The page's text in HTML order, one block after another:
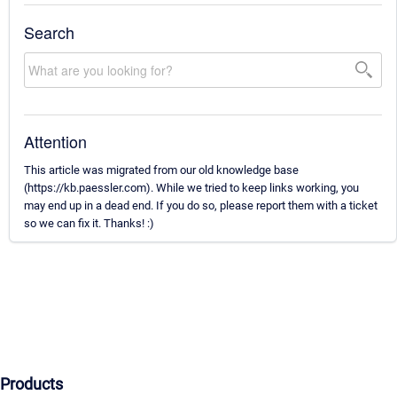
Search
Attention
This article was migrated from our old knowledge base
(https://kb.paessler.com). While we tried to keep links working, you
may end up in a dead end. If you do so, please report them with a ticket
so we can fix it. Thanks! :)
Products